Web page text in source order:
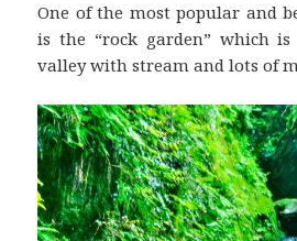
One of the most popular and
is the “rock garden” which
valley with stream and lots of